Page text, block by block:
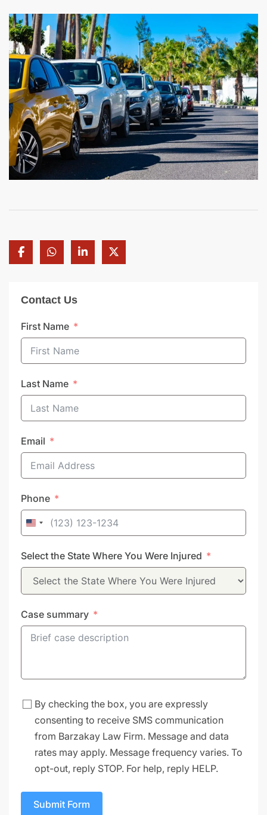
Contact Us
First Name
Last Name
Email
Phone
United
+1
Select the State Where You Were Injured
Case summary
By checking the box, you are expressly
consenting to receive SMS communication
from Barzakay Law Firm. Message and data
rates may apply. Message frequency varies. To
opt-out, reply STOP. For help, reply HELP.
Submit Form